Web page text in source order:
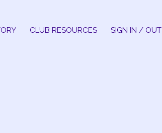
CLUB RESOURCES SIGN IN / OUT